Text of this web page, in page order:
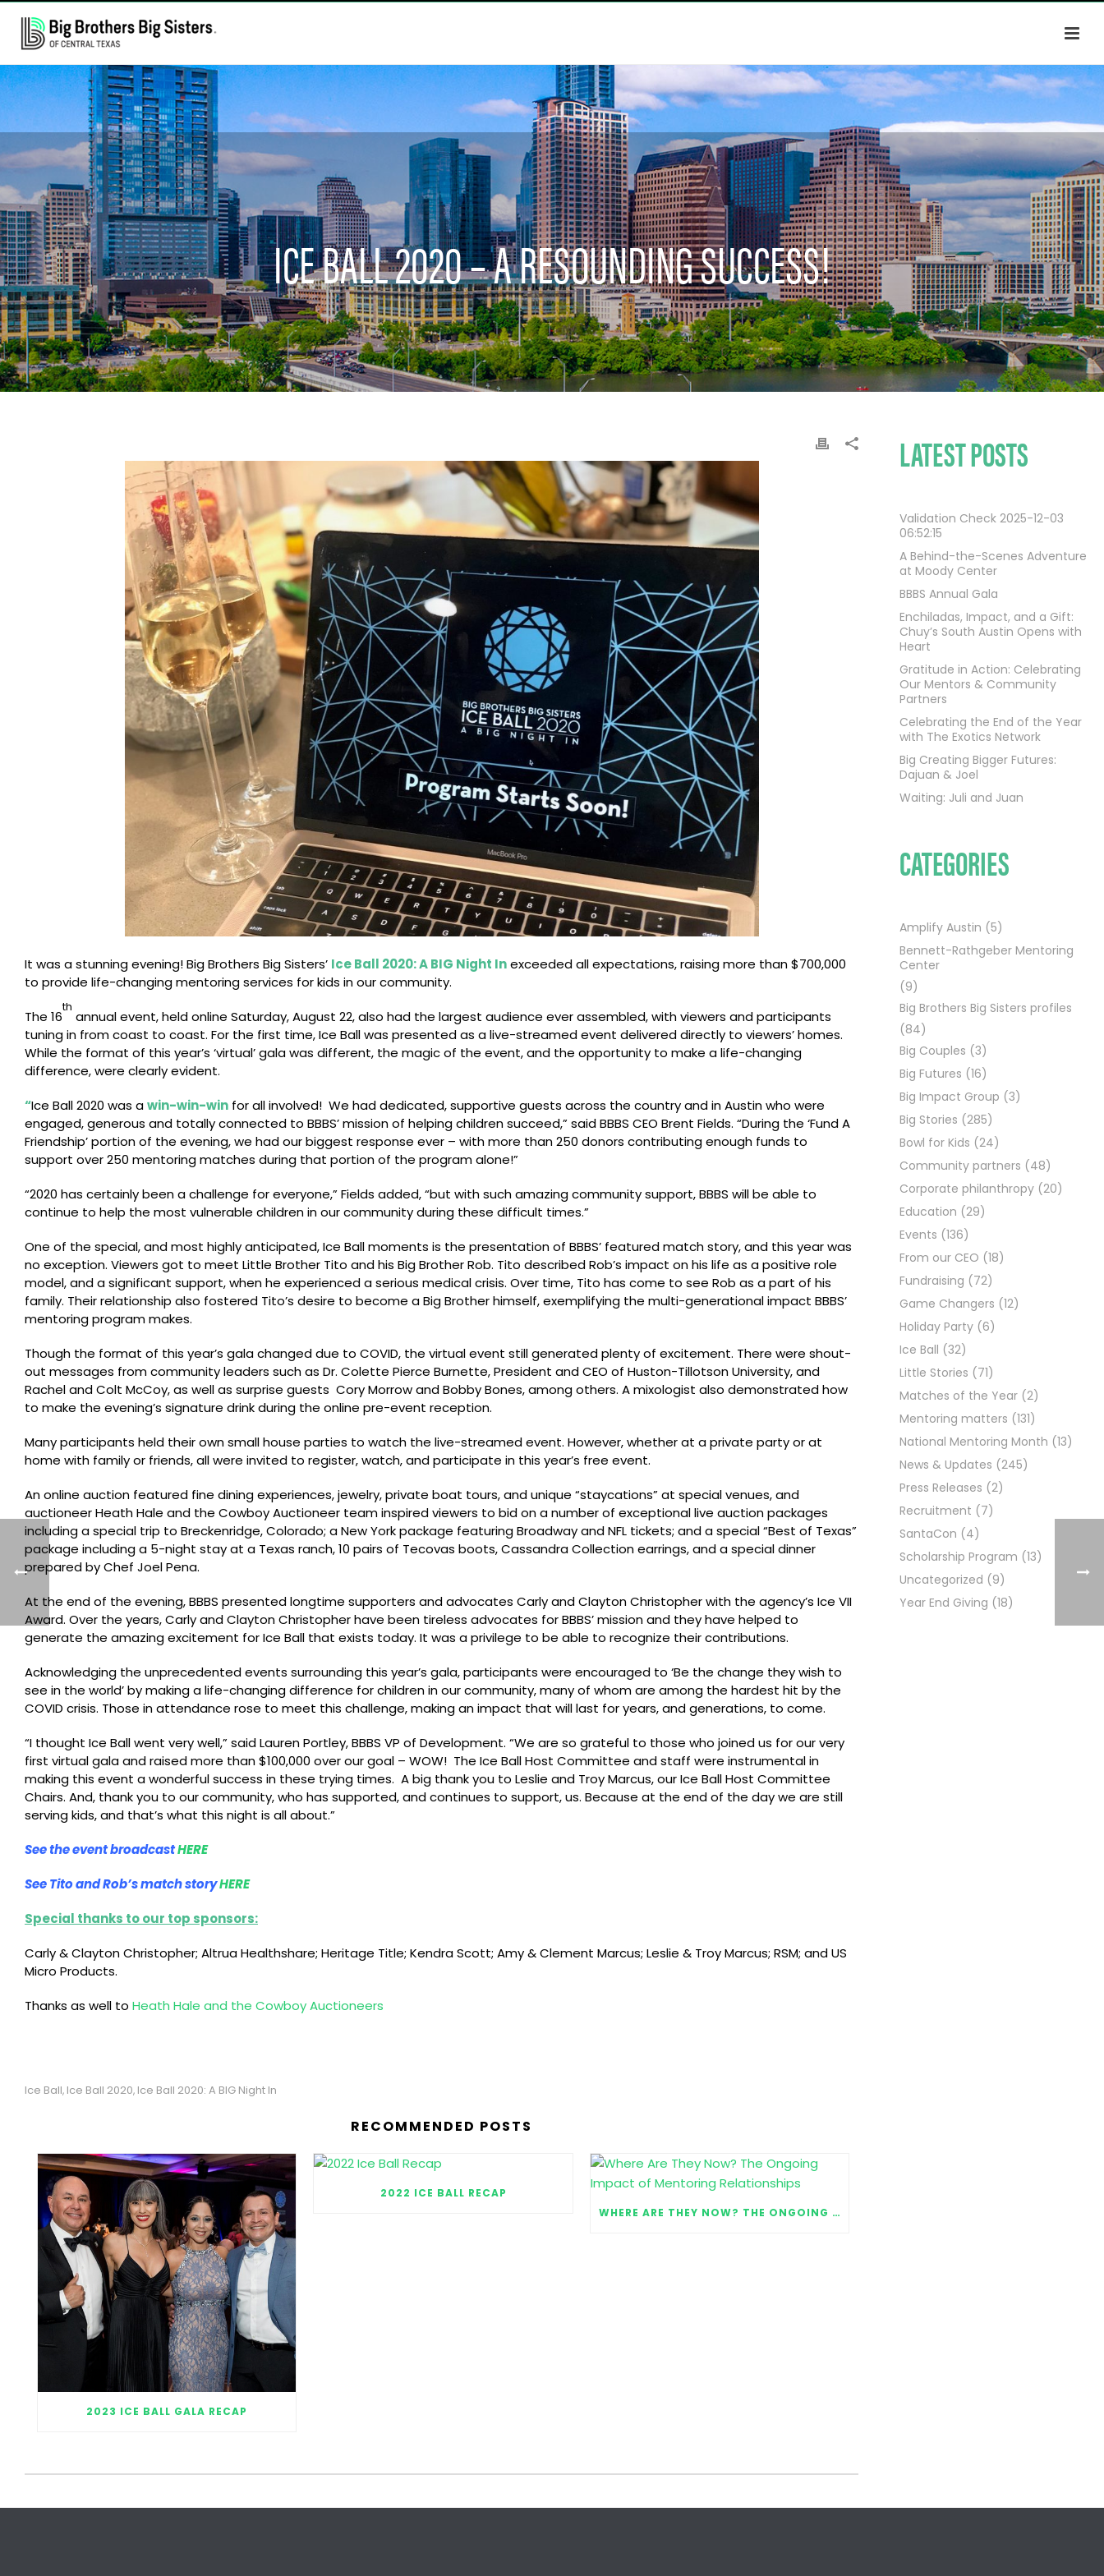
ICE BALL 2020 – A RESOUNDING SUCCESS!
It was a stunning evening! Big Brothers Big Sisters’ Ice Ball 2020: A BIG Night Inexceeded all expectations, raising more than $700,000
to provide life-changing mentoring services for kids in our community.
The 16
th
annual event, held online Saturday, August 22, also had the largest audience ever assembled, with viewers and participants
tuning in from coast to coast. For the first time, Ice Ball was presented as a live-streamed event delivered directly to viewers’ homes.
While the format of this year’s ‘virtual’ gala was different, the magic of the event, and the opportunity to make a life-changing
difference, were clearly evident.
“Ice Ball 2020 was awin-win-win for all involved! We had dedicated, supportive guests across the country and in Austin who were
engaged, generous and totally connected to BBBS’ mission of helping children succeed,” said BBBS CEO Brent Fields. “During the ‘Fund A
Friendship’ portion of the evening, we had our biggest response ever – with more than 250 donors contributing enough funds to
support over 250 mentoring matches during that portion of the program alone!”
“2020 has certainly been a challenge for everyone,” Fields added, “but with such amazing community support, BBBS will be able to
continue to help the most vulnerable children in our community during these difficult times.”
One of the special, and most highly anticipated, Ice Ball moments is the presentation of BBBS’ featured match story, and this year was
no exception. Viewers got to meet Little Brother Tito and his Big Brother Rob. Tito described Rob’s impact on his life as a positive role
model, and a significant support, when he experienced a serious medical crisis. Over time, Tito has come to see Rob as a part of his
family. Their relationship also fostered Tito’s desire to become a Big Brother himself, exemplifying the multi-generational impact BBBS’
mentoring program makes.
Though the format of this year’s gala changed due to COVID, the virtual event still generated plenty of excitement. There were shout-
out messages from community leaders such as Dr. Colette Pierce Burnette, President and CEO of Huston-Tillotson University, and
Rachel and Colt McCoy, as well as surprise guests Cory Morrow and Bobby Bones, among others. A mixologist also demonstrated how
to make the evening’s signature drink during the online pre-event reception.
Many participants held their own small house parties to watch the live-streamed event. However, whether at a private party or at
home with family or friends, all were invited to register, watch, and participate in this year’s free event.
An online auction featured fine dining experiences, jewelry, private boat tours, and unique “staycations” at special venues, and
auctioneer Heath Hale and the Cowboy Auctioneer team inspired viewers to bid on a number of exceptional live auction packages
including a special trip to Breckenridge, Colorado; a New York package featuring Broadway and NFL tickets; and a special “Best of Texas”
package including a 5-night stay at a Texas ranch, 10 pairs of Tecovas boots, Cassandra Collection earrings, and a special dinner
prepared by Chef Joel Pena.
At the end of the evening, BBBS presented longtime supporters and advocates Carly and Clayton Christopher with the agency’s Ice VII
Award. Over the years, Carly and Clayton Christopher have been tireless advocates for BBBS’ mission and they have helped to
generate the amazing excitement for Ice Ball that exists today. It was a privilege to be able to recognize their contributions.
Acknowledging the unprecedented events surrounding this year’s gala, participants were encouraged to ‘Be the change they wish to
see in the world’ by making a life-changing difference for children in our community, many of whom are among the hardest hit by the
COVID crisis. Those in attendance rose to meet this challenge, making an impact that will last for years, and generations, to come.
“I thought Ice Ball went very well,” said Lauren Portley, BBBS VP of Development. “We are so grateful to those who joined us for our very
first virtual gala and raised more than $100,000 over our goal – WOW! The Ice Ball Host Committee and staff were instrumental in
making this event a wonderful success in these trying times. A big thank you to Leslie and Troy Marcus, our Ice Ball Host Committee
Chairs. And, thank you to our community, who has supported, and continues to support, us. Because at the end of the day we are still
serving kids, and that’s what this night is all about.”
See the event broadcastHERE
See Tito and Rob’s match storyHERE
Special thanks to our top sponsors:
Carly & Clayton Christopher; Altrua Healthshare; Heritage Title; Kendra Scott; Amy & Clement Marcus; Leslie & Troy Marcus; RSM; and US
Micro Products.
Thanks as well to Heath Hale and the Cowboy Auctioneers
Ice Ball, Ice Ball 2020, Ice Ball 2020: A BIG Night In
RECOMMENDED POSTS
2023 ICE BALL GALA RECAP
2022 ICE BALL RECAP
WHERE ARE THEY NOW? THE ONGOING IMPACT OF MENTORING RELATIONSHIPS
LATEST POSTS
Validation Check 2025-12-03
06:52:15
A Behind-the-Scenes Adventure
at Moody Center
BBBS Annual Gala
Enchiladas, Impact, and a Gift:
Chuy’s South Austin Opens with
Heart
Gratitude in Action: Celebrating
Our Mentors & Community
Partners
Celebrating the End of the Year
with The Exotics Network
Big Creating Bigger Futures:
Dajuan & Joel
Waiting: Juli and Juan
CATEGORIES
Amplify Austin (5)
Bennett-Rathgeber Mentoring
Center
(9)
Big Brothers Big Sisters profiles
(84)
Big Couples (3)
Big Futures (16)
Big Impact Group (3)
Big Stories (285)
Bowl for Kids (24)
Community partners (48)
Corporate philanthropy (20)
Education (29)
Events (136)
From our CEO (18)
Fundraising (72)
Game Changers (12)
Holiday Party (6)
Ice Ball (32)
Little Stories (71)
Matches of the Year (2)
Mentoring matters (131)
National Mentoring Month (13)
News & Updates (245)
Press Releases (2)
Recruitment (7)
SantaCon (4)
Scholarship Program (13)
Uncategorized (9)
Year End Giving (18)